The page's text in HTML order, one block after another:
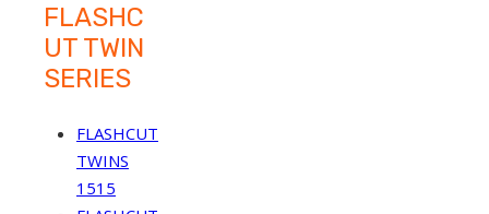
FLASHC
UT TWIN
SERIES
FLASHCUT
TWINS
1515